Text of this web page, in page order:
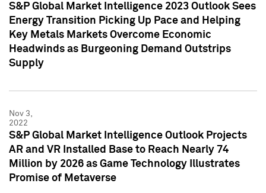
S&P Global Market Intelligence 2023 Outlook Sees
Energy Transition Picking Up Pace and Helping
Key Metals Markets Overcome Economic
Headwinds as Burgeoning Demand Outstrips
Supply
Nov 3,
2022
S&P Global Market Intelligence Outlook Projects
AR and VR Installed Base to Reach Nearly 74
Million by 2026 as Game Technology Illustrates
Promise of Metaverse